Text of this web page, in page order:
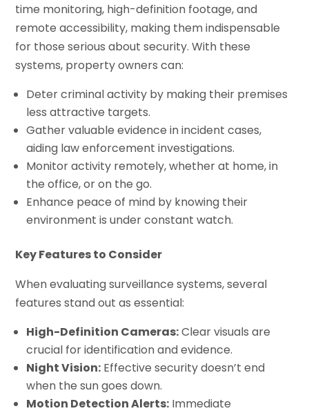
time monitoring, high-definition footage, and
remote accessibility, making them indispensable
for those serious about security. With these
systems, property owners can:
Deter criminal activity by making their premises
less attractive targets.
Gather valuable evidence in incident cases,
aiding law enforcement investigations.
Monitor activity remotely, whether at home, in
the office, or on the go.
Enhance peace of mind by knowing their
environment is under constant watch.
Key Features to Consider
When evaluating surveillance systems, several
features stand out as essential:
High-Definition Cameras:Clear visuals are
crucial for identification and evidence.
Night Vision: Effective security doesn’t end
when the sun goes down.
Motion Detection Alerts: Immediate